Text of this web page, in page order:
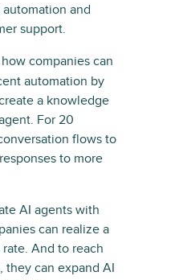
and
support.
companies can
automation by
a knowledge
For 20
flows to
to more
AI agents with
can realize a
And to reach
they can expand AI